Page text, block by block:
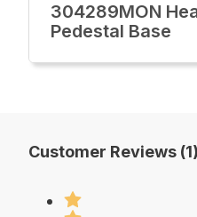
304289MON
Pedestal Base
Customer Reviews (1)